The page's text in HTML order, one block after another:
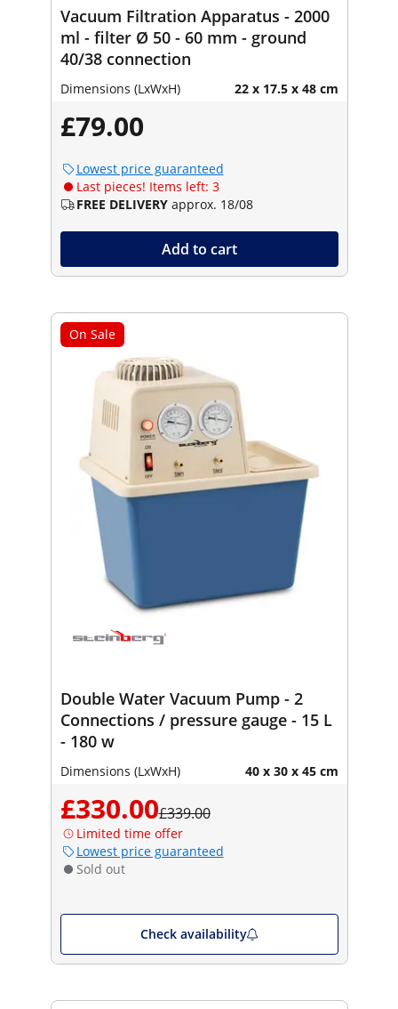
Vacuum Filtration Apparatus - 2000
ml - filter Ø 50 - 60 mm - ground
40/38 connection
Dimensions (LxWxH) 22 x 17.5 x 48 cm
£79.00
Lowest price guaranteed
Last pieces! Items left: 3
FREE DELIVERY approx. 18/08
Add to cart
On Sale
Double Water Vacuum Pump - 2
Connections / pressure gauge - 15 L
- 180 w
Dimensions (LxWxH) 40 x 30 x 45 cm
£330.00£339.00
Limited time offer
Lowest price guaranteed
Sold out
Check availability